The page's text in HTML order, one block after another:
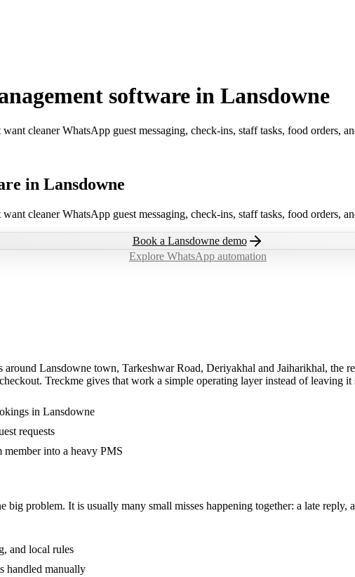
software in Lansdowne
cleaner WhatsApp guest messaging, check-ins, staff tasks, food orders,
in Lansdowne
cleaner WhatsApp guest messaging, check-ins, staff tasks, food orders,
Book a Lansdownedemo
Explore WhatsApp automation
around Lansdowne town, Tarkeshwar Road, Deriyakhal and Jaiharikhal, the
Treckme gives that work a simple operating layer instead of leaving it
in Lansdowne
requests
into a heavy PMS
problem. It is usually many small misses happening together: a late reply,
and local rules
handled manually